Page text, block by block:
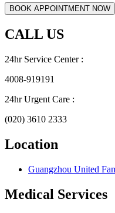
CALL US
24hr Service Center :
4008-919191
24hr Urgent Care :
(020) 3610 2333
Location
Guangzhou United
Medical Services